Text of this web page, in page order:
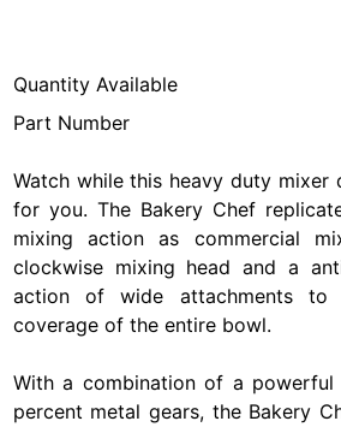
Quantity Available
Part Number
Watch while this heavy duty
for you. The Bakery Chef
mixing action as commercial
clockwise mixing head and a
action of wide attachments to
coverage of the entire bowl.
With a combination of a
percent metal gears, the Bakery